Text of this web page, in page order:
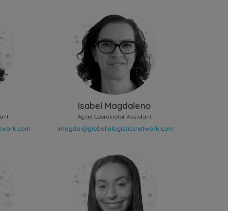
Isabel Magdaleno
Agent Coordinator Assistant